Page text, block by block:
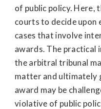
of public policy. Here,
courts to decide upon
cases that involve
awards. The practical
the arbitral tribunal
matter and ultimately
award may be
violative of public